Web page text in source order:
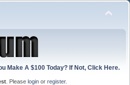
Make A $100 Today? If Not, Click Here.
. Please login or register.